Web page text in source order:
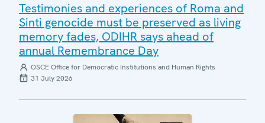
Testimonies and experiences of Roma and
Sinti genocide must be preserved as living
memory fades, ODIHR says ahead of
annual Remembrance Day
OSCE Office for Democratic Institutions and Human Rights
31 July 2026